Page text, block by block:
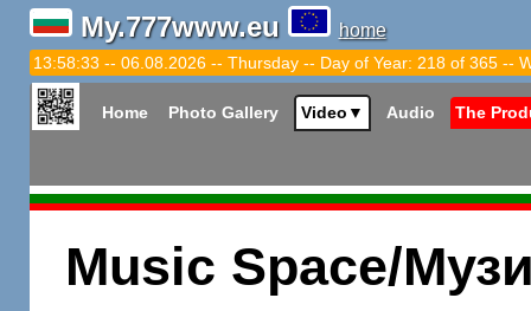
My.777www.eu home
13:58:34 -- 06.08.2026 -- Thursday -- Day of Year: 218 of 365 --
Home Photo Gallery Video ▼ Audio The
Music Space/